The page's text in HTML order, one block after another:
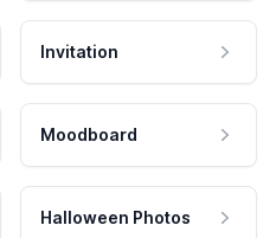
Invitation
Moodboard
Halloween Photos